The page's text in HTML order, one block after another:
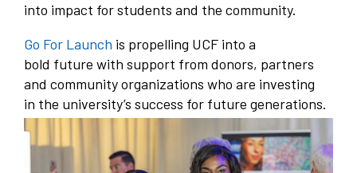
into impact for students and the community.
Go For Launch is propelling UCF into a
bold future with support from donors, partners
and community organizations who are investing
in the university’s success for future generations.